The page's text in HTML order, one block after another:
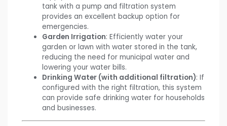
tank with a pump and filtration system
provides an excellent backup option for
emergencies.
Garden Irrigation: Efficiently water your
garden or lawn with water stored in the tank,
reducing the need for municipal water and
lowering your water bills.
Drinking Water (with additional filtration): If
configured with the right filtration, this system
can provide safe drinking water for households
and businesses.